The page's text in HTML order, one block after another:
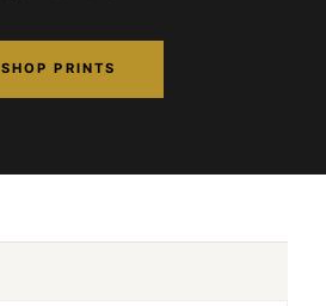
SHOP PRINTS